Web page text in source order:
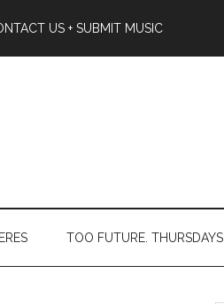
US + SUBMIT MUSIC
TOO FUTURE. THURSDAYS